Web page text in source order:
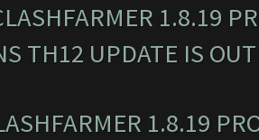
1.8.19
TH12 UPDATE IS
1.8.19